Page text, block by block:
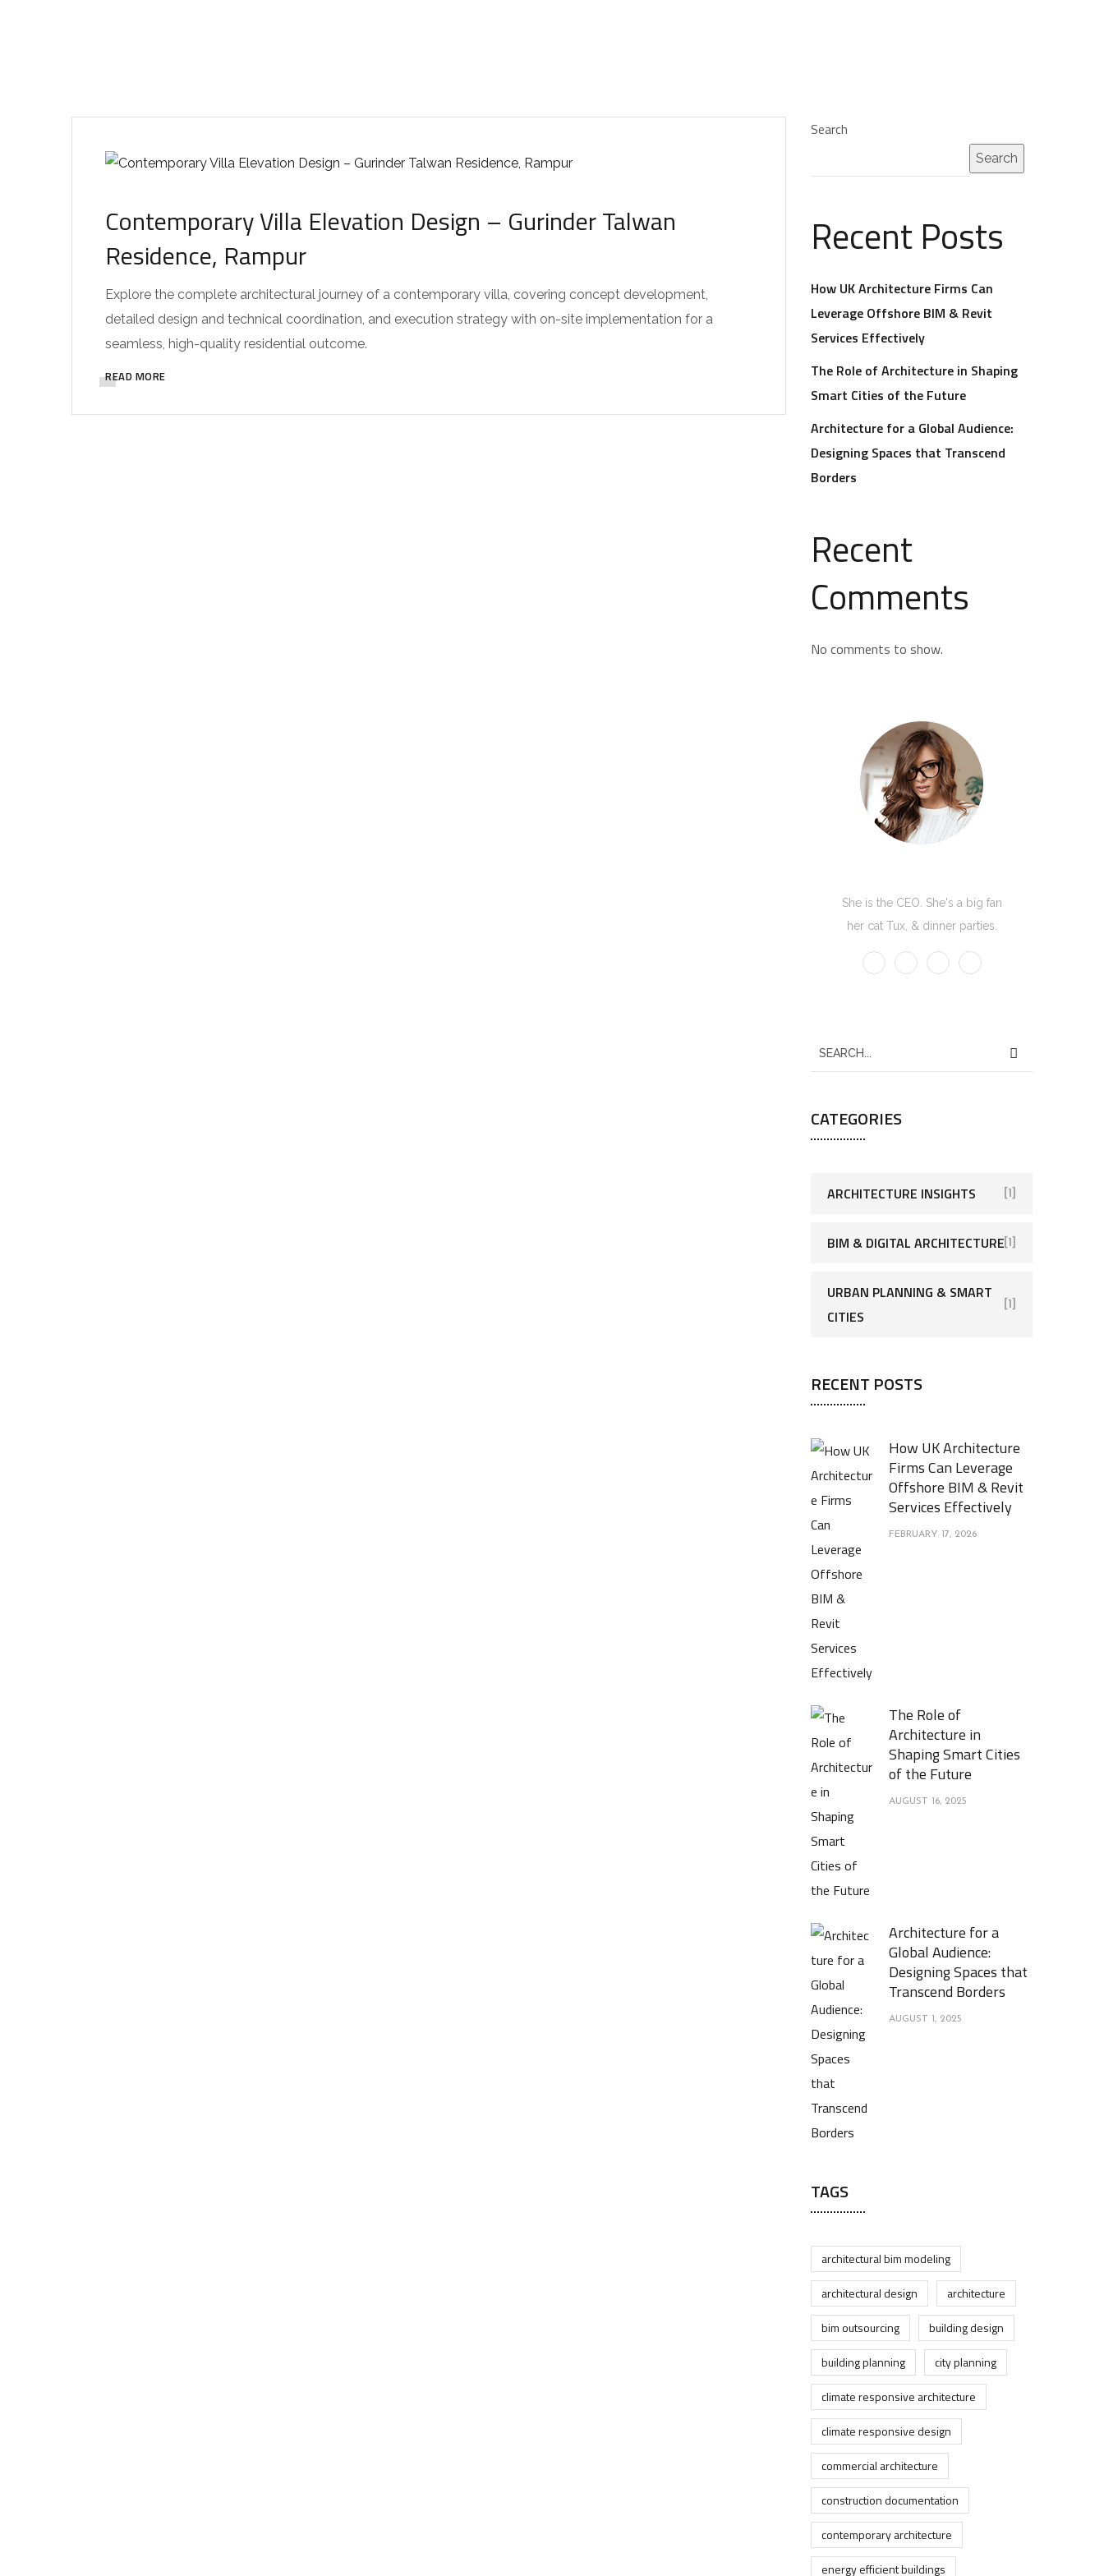
Contemporary Villa Elevation Design – Gurinder Talwan
Residence, Rampur
Explore the complete architectural journey of a contemporary villa, covering concept development,
detailed design and technical coordination, and execution strategy with on-site implementation for a
seamless, high-quality residential outcome.
READ MORE
Search
Search
Recent Posts
How UK Architecture Firms Can
Leverage Offshore BIM & Revit
Services Effectively
The Role of Architecture in Shaping
Smart Cities of the Future
Architecture for a Global Audience:
Designing Spaces that Transcend
Borders
Recent
Comments
No comments to show.
She is the CEO. She's a big fan
her cat Tux, & dinner parties.
CATEGORIES
ARCHITECTURE INSIGHTS [1]
BIM & DIGITAL ARCHITECTURE[1]
URBAN PLANNING & SMART
CITIES
[1]
RECENT POSTS
How UK Architecture
Firms Can Leverage
Offshore BIM & Revit
Services Effectively
FEBRUARY 17, 2026
The Role of
Architecture in
Shaping Smart Cities
of the Future
AUGUST 16, 2025
Architecture for a
Global Audience:
Designing Spaces that
Transcend Borders
AUGUST 1, 2025
TAGS
architectural bim modeling
architectural design
architecture
bim outsourcing
building design
building planning
city planning
climate responsive architecture
climate responsive design
commercial architecture
construction documentation
contemporary architecture
energy efficient buildings